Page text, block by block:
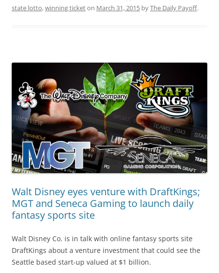
state lotto,winning ticketon March 31, 2015 byThe Daily Payoff.
Walt Disney eyes venture with DraftKings;
MGT and Seneca Gaming to launch daily
fantasy sports site
Walt Disney Co. is in talk with online fantasy sports site
DraftKings about a venture investment that could see the
Seattle based start-up valued at $1 billion.